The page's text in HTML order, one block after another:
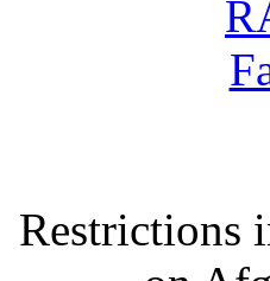
Restrictions